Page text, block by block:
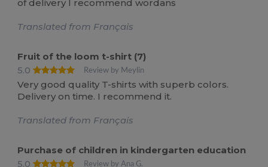
of delivery I recommend wordans
Translated from Français
Fruit of the loom t-shirt (7)
5.0
Review by Meylin
Very good quality T-shirts with superb colors.
Delivery on time. I recommend it.
Translated from Français
Purchase of children in kindergarten education
5.0
Review by Ana G.